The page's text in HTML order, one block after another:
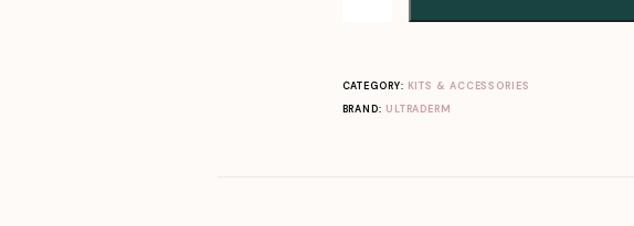
CATEGORY: KITS & ACCESSORIES
BRAND: ULTRADERM